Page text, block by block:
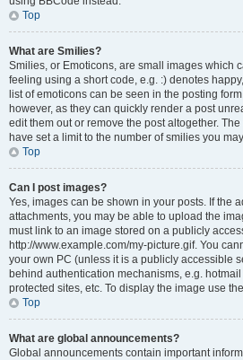
Top
What are Smilies?
Smilies, or Emoticons, are small images which
feeling using a short code, e.g. :) denotes
list of emoticons can be seen in the posting
however, as they can quickly render a post
edit them out or remove the post altogether.
have set a limit to the number of smilies you
Top
Can I post images?
Yes, images can be shown in your posts. If the
attachments, you may be able to upload the
must link to an image stored on a publicly
http://www.example.com/my-picture.gif. You
your own PC (unless it is a publicly accessible
behind authentication mechanisms, e.g.
protected sites, etc. To display the image use
Top
What are global announcements?
Global announcements contain important